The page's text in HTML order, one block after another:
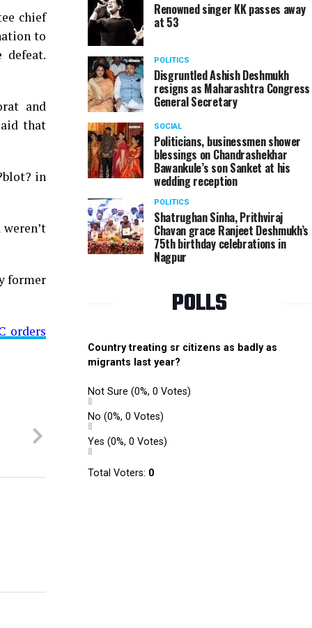
chief
to
defeat.
and
that
in
former
orders
Renowned singer KK passes away
at 53
POLITICS
Disgruntled Ashish Deshmukh
resigns as Maharashtra Congress
General Secretary
SOCIAL
Politicians, businessmen shower
blessings on Chandrashekhar
Bawankule’s son Sanket at his
wedding reception
POLITICS
Shatrughan Sinha, Prithviraj
Chavan grace Ranjeet Deshmukh’s
75th birthday celebrations in
Nagpur
POLLS
Country treating sr citizens as badly as
migrants last year?
Not Sure (0%, 0 Votes)
No (0%, 0 Votes)
Yes (0%, 0 Votes)
Total Voters: 0